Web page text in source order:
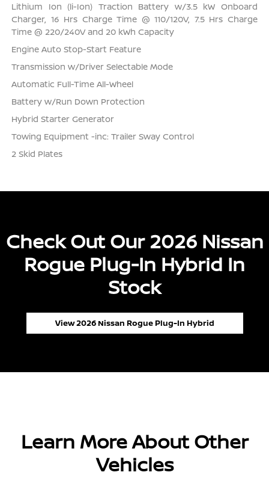
Lithium Ion (li-Ion) Traction Battery w/3.5 kW Onboard
Charger, 16 Hrs Charge Time @ 110/120V, 7.5 Hrs Charge
Time @ 220/240V and 20 kWh Capacity
Engine Auto Stop-Start Feature
Transmission w/Driver Selectable Mode
Automatic Full-Time All-Wheel
Battery w/Run Down Protection
Hybrid Starter Generator
Towing Equipment -inc: Trailer Sway Control
2 Skid Plates
Check Out Our 2026 Nissan
Rogue Plug-In Hybrid In
Stock
View 2026 Nissan Rogue Plug-In Hybrid
Learn More About Other
Vehicles